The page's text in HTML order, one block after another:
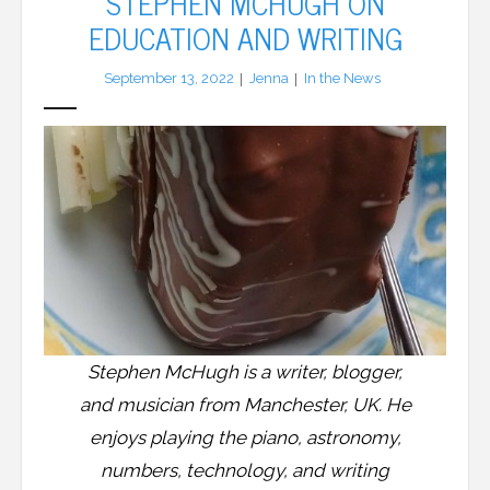
LFA Newsletter
Resources
Podcast
Contribute
Contact
EDUCATION AND WRITING
September 13, 2022 Jenna In the News
Stephen McHugh is a writer, blogger,
and musician from Manchester, UK. He
enjoys playing the piano, astronomy,
numbers, technology, and writing